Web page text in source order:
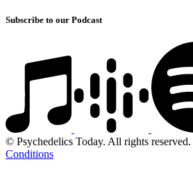
Subscribe to our Podcast
© Psychedelics Today. All rights reserved.
Conditions